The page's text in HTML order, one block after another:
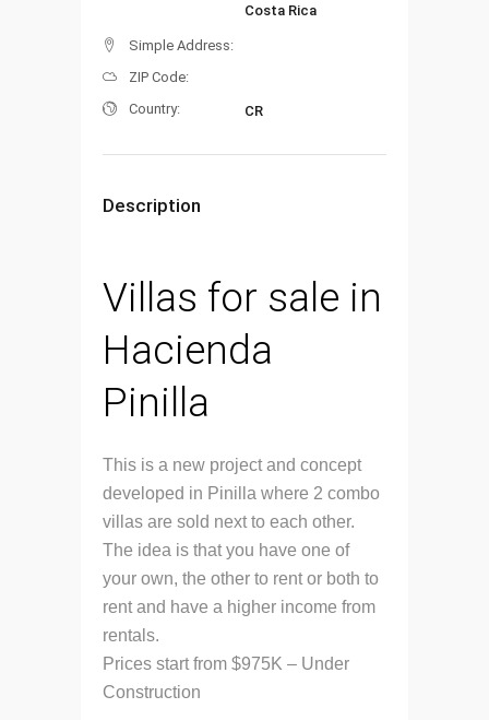
Costa Rica
Simple Address:
ZIP Code:
Country:
CR
Description
Villas for sale in
Hacienda
Pinilla
This is a new project and concept
developed in Pinilla where 2 combo
villas are sold next to each other.
The idea is that you have one of
your own, the other to rent or both to
rent and have a higher income from
rentals.
Prices start from $975K – Under
Construction